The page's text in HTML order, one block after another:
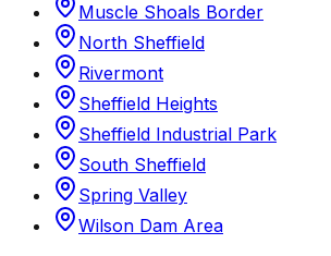
Muscle Shoals Border
North Sheffield
Rivermont
Sheffield Heights
Sheffield Industrial Park
South Sheffield
Spring Valley
Wilson Dam Area